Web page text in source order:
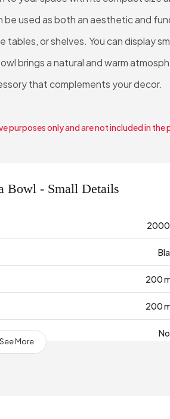
used as both an aesthetic and
or shelves. You can display
brings a natural and warm
that complements your decor.
purposes only and are not included in the
Bowl - Small Details
200
200
See More